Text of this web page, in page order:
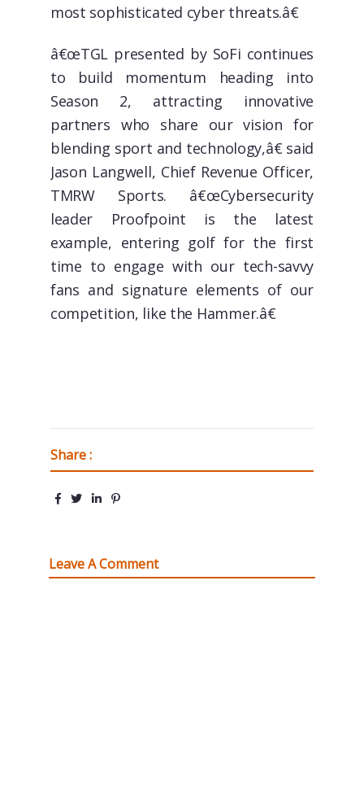
most sophisticated cyber threats.â€
â€œTGL presented by SoFi continues
to build momentum heading into
Season 2, attracting innovative
partners who share our vision for
blending sport and technology,â€ said
Jason Langwell, Chief Revenue Officer,
TMRW Sports. â€œCybersecurity
leader Proofpoint is the latest
example, entering golf for the first
time to engage with our tech-savvy
fans and signature elements of our
competition, like the Hammer.â€
Share :
Leave A Comment